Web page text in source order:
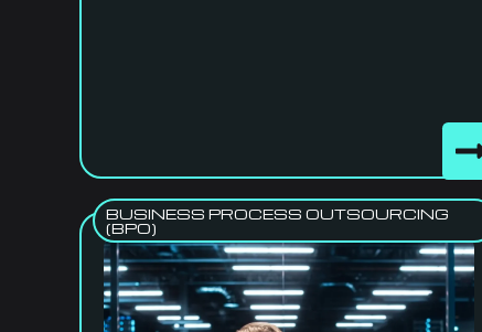
BUSINESS PROCESS OUTSOURCING
(BPO)